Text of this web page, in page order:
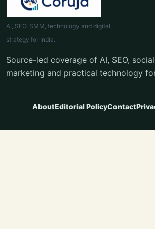
AI, SEO, SMM, technology and digital
strategy for India.
Source-led coverage of AI, SEO,
marketing and practical technology
AboutEditorial PolicyContact